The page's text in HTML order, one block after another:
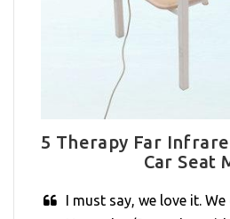
5 Therapy Far
Car Seat
I must say, we love it.